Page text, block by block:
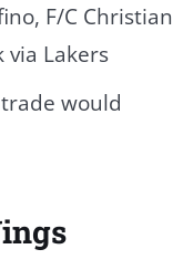
F/C Christian
via Lakers
would